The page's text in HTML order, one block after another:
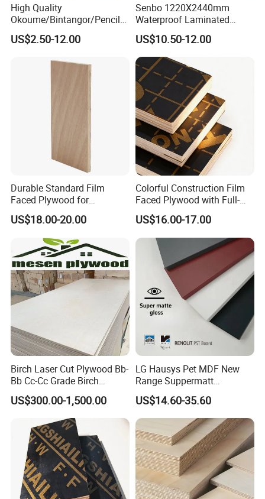
High Quality
Okoume/Bintangor/Pencil
Cedar/Poplar/Birch/Pine
Faced Plywood Used for
US$2.50-12.00
Senbo 1220X2440mm
Waterproof Laminated
Wood Timber Formwork
Marine Phenolic Plastic
Film Faced Plywood
Shuttering Boards Plywood
for Construction
US$10.50-12.00
Durable Standard Film
Faced Plywood for
Commercial Use/ Plywood
Biz Standard Film Faced
Plywood
US$18.00-20.00
Colorful Construction Film
Faced Plywood with Full-
Core Board Haoxin
US$16.00-17.00
Birch Laser Cut Plywood Bb-
Bb Cc-Cc Grade Birch
Veneer Full Birch Wood
Plywood
US$300.00-1,500.00
LG Hausys Pet MDF New
Range Suppermatt
Resistant Anti-Fingerprint
for Interior Decoration
US$14.60-35.60